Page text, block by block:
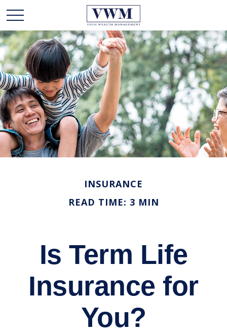
INSURANCE
READ TIME: 3 MIN
Is Term Life
Insurance for
You?